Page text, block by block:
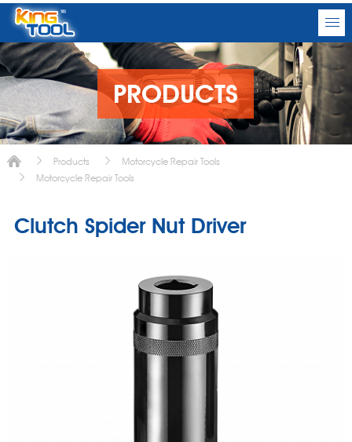
PRODUCTS
Products
Motorcycle Repair Tools
Motorcycle Repair Tools
Clutch Spider Nut Driver